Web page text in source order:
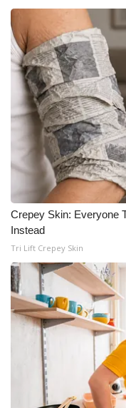
Crepey Skin: Everyone
Instead
Tri Lift Crepey Skin